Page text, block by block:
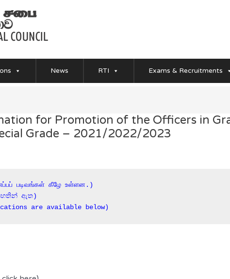
News RTI Exams & Recruitments
for Promotion of the Officers in
Grade – 2021/2022/2023
படிவங்கள் கீழே உள்ளன.)
ඇත)
are available below)